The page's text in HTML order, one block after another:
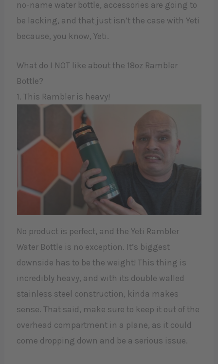
no-name water bottle, accessories are going to
be lacking, and that just isn’t the case with Yeti
because, you know, Yeti.
What do I NOT like about the 18oz Rambler
Bottle?
1. This Rambler is heavy!
No product is perfect, and the Yeti Rambler
Water Bottle is no exception. It’s biggest
downside has to be the weight! This thing is
incredibly heavy, and with its double walled
stainless steel construction, kinda makes
sense. That said, make sure to keep it out of the
overhead compartment in a plane, as it could
come dropping down and be a serious issue.